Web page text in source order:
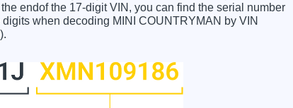
endof the 17-digit VIN, you can find the serial number
when decoding MINI COUNTRYMAN by VIN